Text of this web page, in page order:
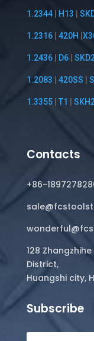
1.2344| H13
1.2316| 420H
1.2436| D6|
1.2083 420SS
1.3355| T1
Contacts
+86-
128
District,
Huangshi city,
Subscribe